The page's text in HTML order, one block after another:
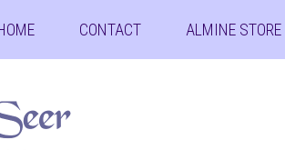
CONTACT ALMINE STORE